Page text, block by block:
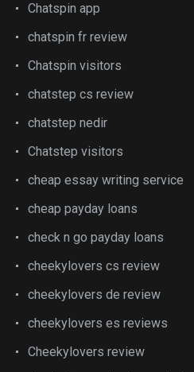
Chatspin app
chatspin fr review
Chatspin visitors
chatstep cs review
chatstep nedir
Chatstep visitors
cheap essay writing service
cheap payday loans
check n go payday loans
cheekylovers cs review
cheekylovers de review
cheekylovers es reviews
Cheekylovers review